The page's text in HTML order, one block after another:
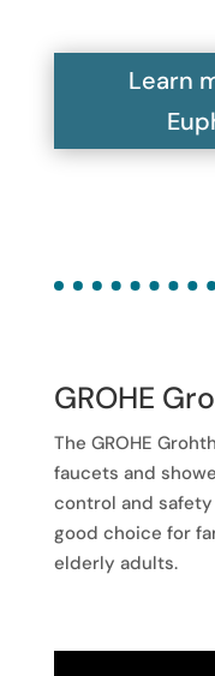
Learn
GROHE
The GROHE
faucets and
control and
good choice for
elderly adults.